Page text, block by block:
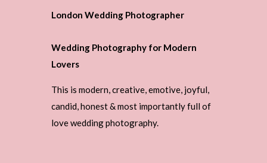
London Wedding Photographer
Wedding Photography for Modern
Lovers
This is modern, creative, emotive, joyful,
candid, honest & most importantly full of
love wedding photography.